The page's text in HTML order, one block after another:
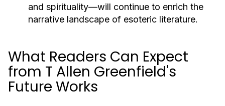
and spirituality—will continue to enrich the
narrative landscape of esoteric literature.
What Readers Can Expect
from T Allen Greenfield's
Future Works